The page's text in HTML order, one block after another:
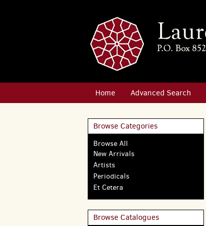
Home Advanced Search
Browse Categories
Browse All
New Arrivals
Artists
Periodicals
Et Cetera
Browse Catalogues